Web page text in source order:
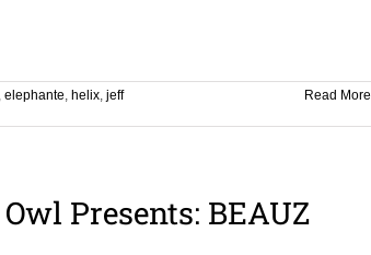
, elephante, helix, jeff
Read More
Presents: BEAUZ